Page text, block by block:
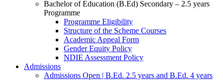
Bachelor of Education (B.Ed) Secondary – 2.5 years
Programme
Programme Eligibility
Structure of the Scheme Courses
Academic Appeal Form
Gender Equity Policy
NDIE Assessment Policy
Admissions
Admissions Open | B.Ed. 2.5 years and B.Ed. 4 years